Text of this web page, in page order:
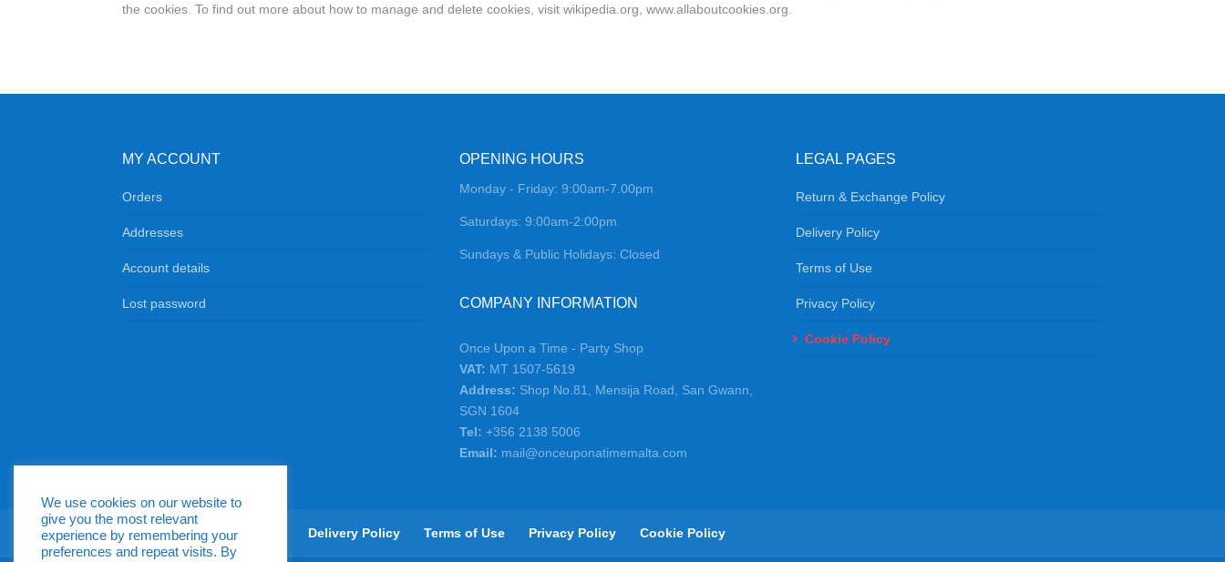
the cookies. To find out more about how to manage and delete cookies, visit wikipedia.org, www.allaboutcookies.org.
MY ACCOUNT
Orders
Addresses
Account details
Lost password
OPENING HOURS
Monday - Friday: 9:00am-7.00pm
Saturdays: 9:00am-2:00pm
Sundays & Public Holidays: Closed
COMPANY INFORMATION
Once Upon a Time - Party Shop
VAT: MT 1507-5619
Address: Shop No.81, Mensija Road, San Gwann,
SGN 1604
Tel: +356 2138 5006
Email: mail@onceuponatimemalta.com
LEGAL PAGES
Return & Exchange Policy
Delivery Policy
Terms of Use
Privacy Policy
Cookie Policy
Return & Exchange Policy Delivery Policy Terms of Use Privacy Policy Cookie Policy
We use cookies on our website to
give you the most relevant
experience by remembering your
preferences and repeat visits. By